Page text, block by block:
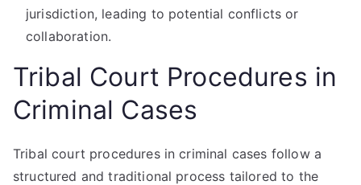
jurisdiction, leading to potential conflicts or
collaboration.
Tribal Court Procedures in
Criminal Cases
Tribal court procedures in criminal cases follow a
structured and traditional process tailored to the